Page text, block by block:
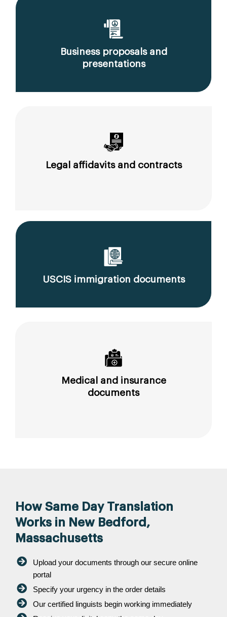
Business proposals and
presentations
Legal affidavits and contracts
USCIS immigration documents
Medical and insurance
documents
How Same Day Translation
Works in New Bedford,
Massachusetts
Upload your documents through our secure online
portal
Specify your urgency in the order details
Our certified linguists begin working immediately